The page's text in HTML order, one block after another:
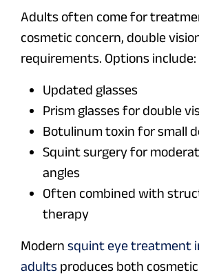
Adults often come for
cosmetic concern, double
requirements. Options include:
Updated glasses
Prism glasses for double
Botulinum toxin for small
Squint surgery for
angles
Often combined with
therapy
Modern squint eye treatment
adults produces both